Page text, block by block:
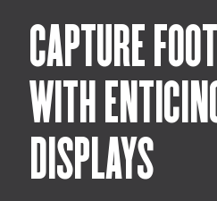
CAPTURE
WITH
DISPLAYS